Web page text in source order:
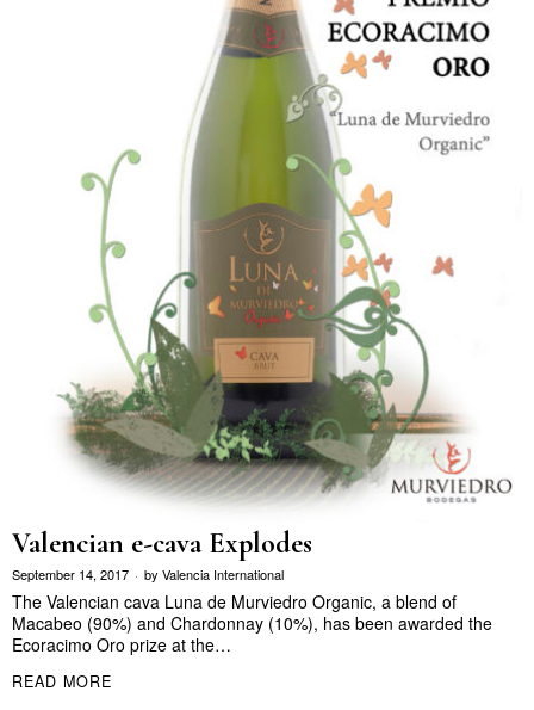
Valencian e-cava Explodes
September 14, 2017 by Valencia International
The Valencian cava Luna de Murviedro Organic, a blend of
Macabeo (90%) and Chardonnay (10%), has been awarded the
Ecoracimo Oro prize at the…
READ MORE